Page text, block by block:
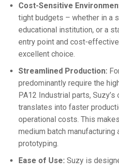
Cost-Sensitive
tight budgets – whether in a
educational institution, or a
entry point and cost-
excellent choice.
Streamlined Production:
predominantly require the
PA12 Industrial parts,
translates into faster
operational costs. This
medium batch manufacturing
prototyping.
Ease of Use: Suzy is